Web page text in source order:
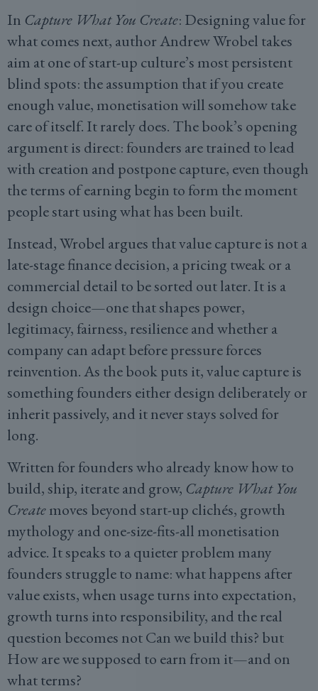
In Capture What You Create: Designing value for
what comes next, author Andrew Wrobel takes
aim at one of start-up culture’s most persistent
blind spots: the assumption that if you create
enough value, monetisation will somehow take
care of itself. It rarely does. The book’s opening
argument is direct: founders are trained to lead
with creation and postpone capture, even though
the terms of earning begin to form the moment
people start using what has been built.
Instead, Wrobel argues that value capture is not a
late-stage finance decision, a pricing tweak or a
commercial detail to be sorted out later. It is a
design choice—one that shapes power,
legitimacy, fairness, resilience and whether a
company can adapt before pressure forces
reinvention. As the book puts it, value capture is
something founders either design deliberately or
inherit passively, and it never stays solved for
long.
Written for founders who already know how to
build, ship, iterate and grow, Capture What You
Createmoves beyond start-up clichés, growth
mythology and one-size-fits-all monetisation
advice. It speaks to a quieter problem many
founders struggle to name: what happens after
value exists, when usage turns into expectation,
growth turns into responsibility, and the real
question becomes not Can we build this? but
How are we supposed to earn from it—and on
what terms?